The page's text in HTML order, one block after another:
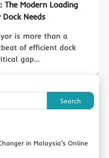
The Modern Loading
Needs
is more than a
of efficient dock
gap…
Search
in Malaysia’s Online